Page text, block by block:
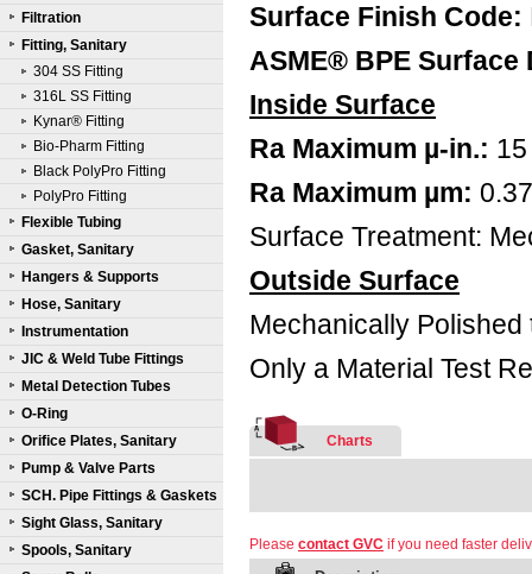
Filtration
Fitting, Sanitary
304 SS Fitting
316L SS Fitting
Kynar® Fitting
Bio-Pharm Fitting
Black PolyPro Fitting
PolyPro Fitting
Flexible Tubing
Gasket, Sanitary
Hangers & Supports
Hose, Sanitary
Instrumentation
JIC & Weld Tube Fittings
Metal Detection Tubes
O-Ring
Orifice Plates, Sanitary
Pump & Valve Parts
SCH. Pipe Fittings & Gaskets
Sight Glass, Sanitary
Spools, Sanitary
Surface Finish Code:
ASME® BPE
Inside Surface
Ra Maximum µ-in.: 15
Ra Maximum µm:
Surface Treatment:
Outside Surface
Mechanically Polished
Only a Material Test
Charts
Please contact GVC if you need faster